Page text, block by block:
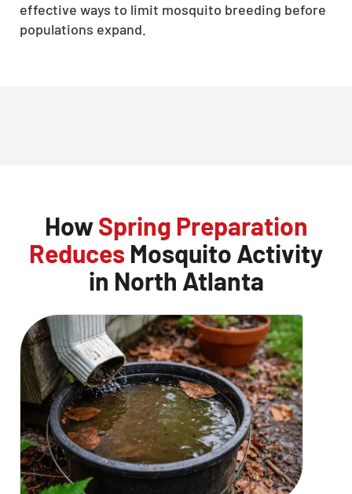
effective ways to limit mosquito breeding before
populations expand.
HowSpring Preparation
Reduces Mosquito Activity
in North Atlanta